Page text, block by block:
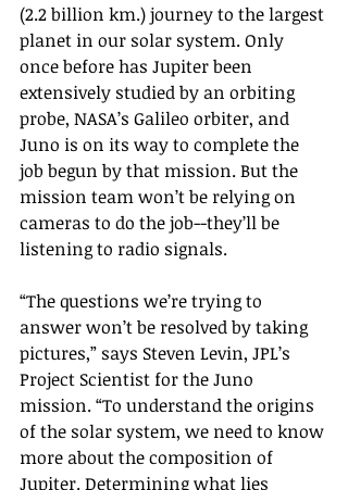
(2.2 billion km.) journey to the largest
planet in our solar system. Only
once before has Jupiter been
extensively studied by an orbiting
probe, NASA’s Galileo orbiter, and
Juno is on its way to complete the
job begun by that mission. But the
mission team won’t be relying on
cameras to do the job--they’ll be
listening to radio signals.
“The questions we’re trying to
answer won’t be resolved by taking
pictures,” says Steven Levin, JPL’s
Project Scientist for the Juno
mission. “To understand the origins
of the solar system, we need to know
more about the composition of
Jupiter. Determining what lies